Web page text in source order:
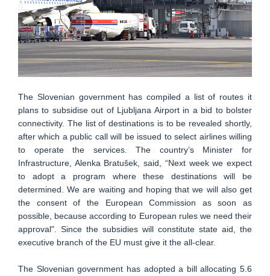
The Slovenian government has compiled a list of routes it
plans to subsidise out of Ljubljana Airport in a bid to bolster
connectivity. The list of destinations is to be revealed shortly,
after which a public call will be issued to select airlines willing
to operate the services. The country’s Minister for
Infrastructure, Alenka Bratušek, said, “Next week we expect
to adopt a program where these destinations will be
determined. We are waiting and hoping that we will also get
the consent of the European Commission as soon as
possible, because according to European rules we need their
approval". Since the subsidies will constitute state aid, the
executive branch of the EU must give it the all-clear.
The Slovenian government has adopted a bill allocating 5.6